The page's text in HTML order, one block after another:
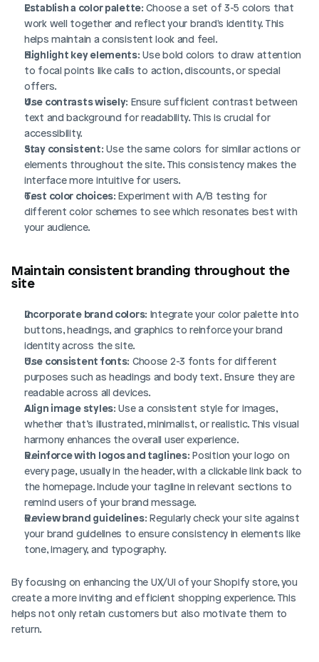
Establish a color palette: Choose a set of 3-5 colors that
work well together and reflect your brand's identity. This
helps maintain a consistent look and feel.
Highlight key elements: Use bold colors to draw attention
to focal points like calls to action, discounts, or special
offers.
Use contrasts wisely: Ensure sufficient contrast between
text and background for readability. This is crucial for
accessibility.
Stay consistent: Use the same colors for similar actions or
elements throughout the site. This consistency makes the
interface more intuitive for users.
Test color choices: Experiment with A/B testing for
different color schemes to see which resonates best with
your audience.
Maintain consistent branding throughout the
site
Incorporate brand colors: Integrate your color palette into
buttons, headings, and graphics to reinforce your brand
identity across the site.
Use consistent fonts: Choose 2-3 fonts for different
purposes such as headings and body text. Ensure they are
readable across all devices.
Align image styles: Use a consistent style for images,
whether that’s illustrated, minimalist, or realistic. This visual
harmony enhances the overall user experience.
Reinforce with logos and taglines: Position your logo on
every page, usually in the header, with a clickable link back to
the homepage. Include your tagline in relevant sections to
remind users of your brand message.
Review brand guidelines: Regularly check your site against
your brand guidelines to ensure consistency in elements like
tone, imagery, and typography.
By focusing on enhancing the UX/UI of your Shopify store, you
create a more inviting and efficient shopping experience. This
helps not only retain customers but also motivate them to
return.